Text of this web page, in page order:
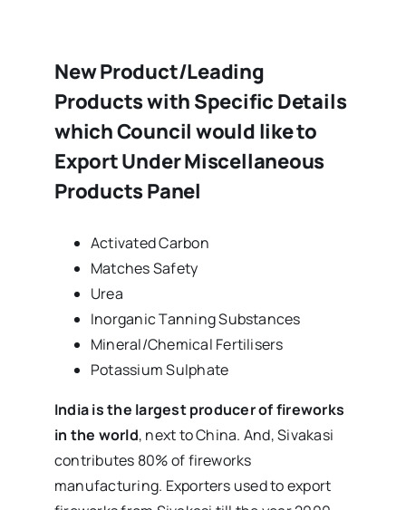
New Product/Leading
Products with Specific Details
which Council would like to
Export Under Miscellaneous
Products Panel
Activated Carbon
Matches Safety
Urea
Inorganic Tanning Substances
Mineral/Chemical Fertilisers
Potassium Sulphate
India is the largest producer of fireworks
in the world, next to China. And, Sivakasi
contributes 80% of fireworks
manufacturing. Exporters used to export